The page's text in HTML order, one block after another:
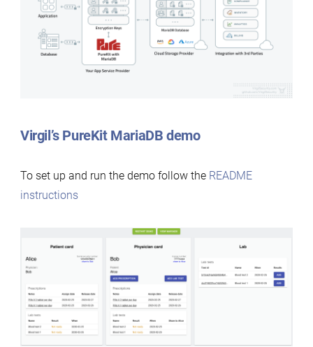
Virgil’s PureKit MariaDB demo
To set up and run the demo follow the README
instructions